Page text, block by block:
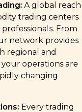
A global reach
trading centers
From
network provides
regional and
operations are
changing
Every trading